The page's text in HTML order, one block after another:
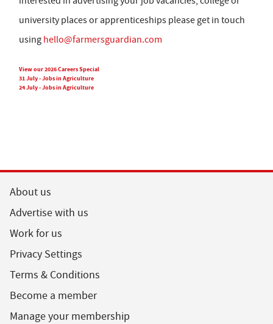
university places or apprenticeships please get in touch
using hello@farmersguardian.com
View our 2026 Careers Special
31 July - Jobs in Agriculture
24 July - Jobs in Agriculture
About us
Advertise with us
Work for us
Privacy Settings
Terms & Conditions
Become a member
Manage your membership